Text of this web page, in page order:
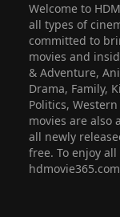
Welcome to
all types of
committed to
movies and
& Adventure,
Drama, Family,
Politics,
movies are also
all newly
free. To enjoy